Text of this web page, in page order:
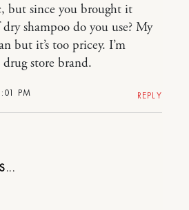
PM
but since you brought it
shampoo do you use? My
but it’s too pricey. I’m
store brand.
REPLY